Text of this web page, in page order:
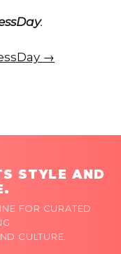
.
→
STYLE AND
FOR CURATED
CULTURE.